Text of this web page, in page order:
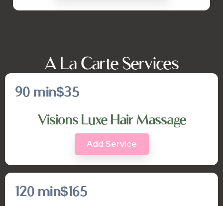
A La Carte Services
90 min$35
Visions Luxe Hair Massage
Add Service
120 min$165